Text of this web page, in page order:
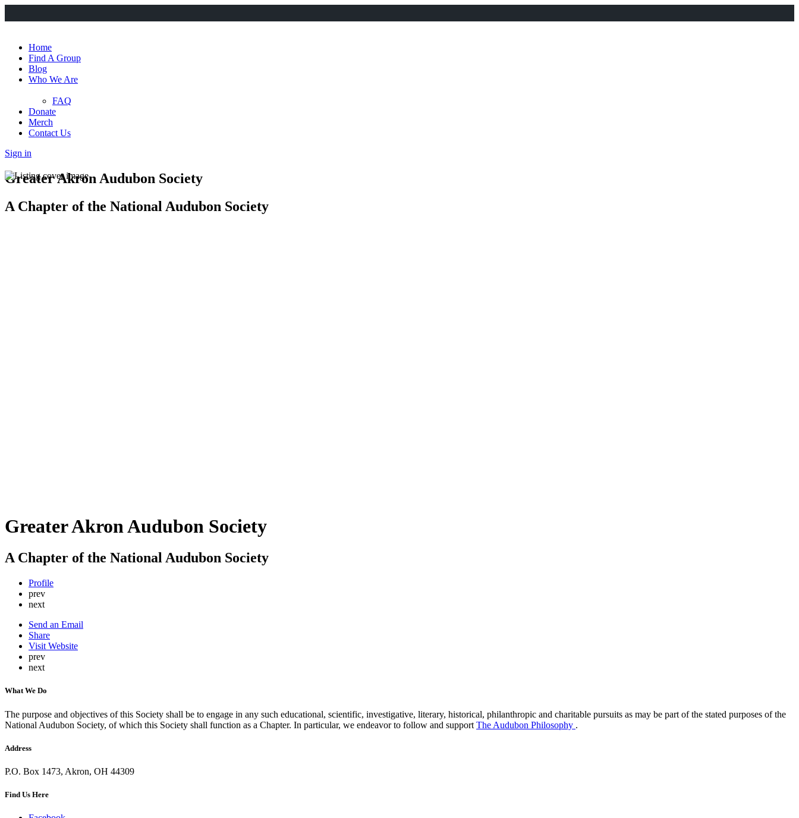
Home
Find A Group
Blog
Who We Are
FAQ
Donate
Merch
Contact Us
Sign in
Greater Akron Audubon Society
A Chapter of the National Audubon Society
Greater Akron Audubon Society
A Chapter of the National Audubon Society
Profile
prev
next
Send an Email
Share
Visit Website
prev
next
What We Do
The purpose and objectives of this Society shall be to engage in any such educational, scientific, investigative, literary, historical, philanthropic and charitable pursuits as may be part of the stated purposes of the
National Audubon Society, of which this Society shall function as a Chapter. In particular, we endeavor to follow and support The Audubon Philosophy .
Address
P.O. Box 1473, Akron, OH 44309
Find Us Here